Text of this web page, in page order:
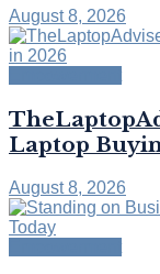
August 8, 2026
Laptop
August 8, 2026